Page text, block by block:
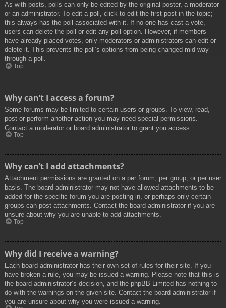
As with posts, polls can only be edited by the original poster, a moderator
or an administrator. To edit a poll, click to edit the first post in the topic;
this always has the poll associated with it. If no one has cast a vote,
users can delete the poll or edit any poll option. However, if members
have already placed votes, only moderators or administrators can edit or
delete it. This prevents the poll’s options from being changed mid-way
through a poll.
Top
Why can’t I access a forum?
Some forums may be limited to certain users or groups. To view, read,
post or perform another action you may need special permissions.
Contact a moderator or board administrator to grant you access.
Top
Why can’t I add attachments?
Attachment permissions are granted on a per forum, per group, or per user
basis. The board administrator may not have allowed attachments to be
added for the specific forum you are posting in, or perhaps only certain
groups can post attachments. Contact the board administrator if you are
unsure about why you are unable to add attachments.
Top
Why did I receive a warning?
Each board administrator has their own set of rules for their site. If you
have broken a rule, you may be issued a warning. Please note that this is
the board administrator’s decision, and the phpBB Limited has nothing to
do with the warnings on the given site. Contact the board administrator if
you are unsure about why you were issued a warning.